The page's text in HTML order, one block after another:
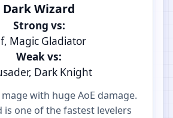
Dark Wizard
Strong vs:
Magic Gladiator
Weak vs:
Dark Knight
with huge AoE damage.
is one of the fastest levelers